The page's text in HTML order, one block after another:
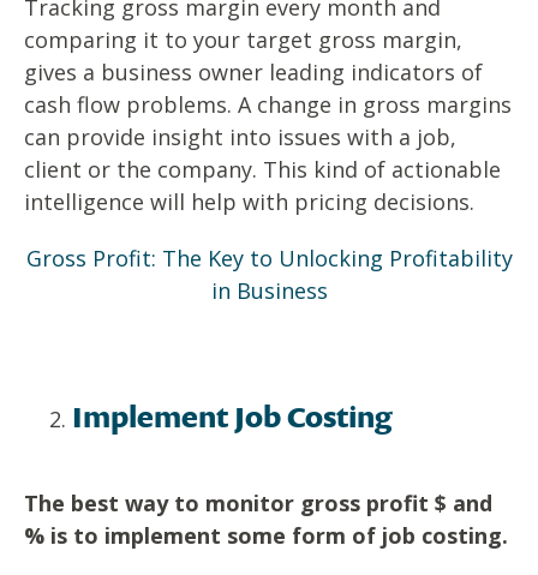
Tracking gross margin every month and
comparing it to your target gross margin,
gives a business owner leading indicators of
cash flow problems. A change in gross margins
can provide insight into issues with a job,
client or the company. This kind of actionable
intelligence will help with pricing decisions.
Gross Profit: The Key to Unlocking Profitability
in Business
Implement Job Costing
The best way to monitor gross profit $ and
% is to implement some form of job costing.